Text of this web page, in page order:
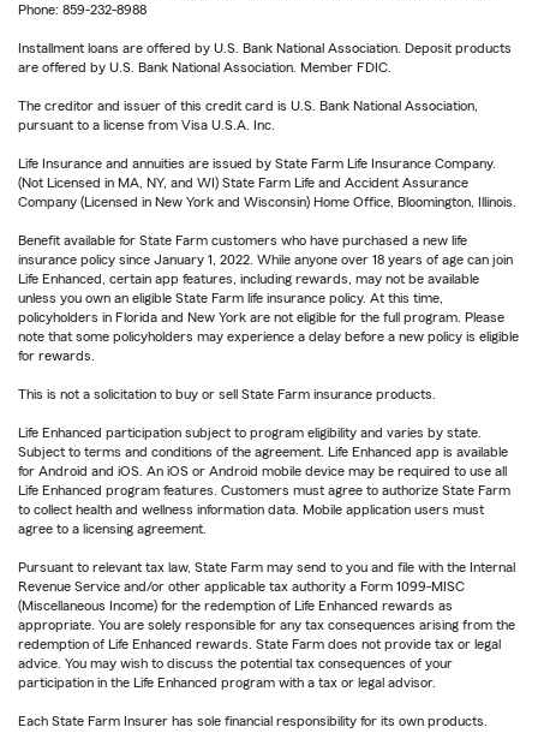
Phone: 859-232-8988
Installment loans are offered by U.S. Bank National Association. Deposit products
are offered by U.S. Bank National Association. Member FDIC.
The creditor and issuer of this credit card is U.S. Bank National Association,
pursuant to a license from Visa U.S.A. Inc.
Life Insurance and annuities are issued by State Farm Life Insurance Company.
(Not Licensed in MA, NY, and WI) State Farm Life and Accident Assurance
Company (Licensed in New York and Wisconsin) Home Office, Bloomington, Illinois.
Benefit available for State Farm customers who have purchased a new life
insurance policy since January 1, 2022. While anyone over 18 years of age can join
Life Enhanced, certain app features, including rewards, may not be available
unless you own an eligible State Farm life insurance policy. At this time,
policyholders in Florida and New York are not eligible for the full program. Please
note that some policyholders may experience a delay before a new policy is eligible
for rewards.
This is not a solicitation to buy or sell State Farm insurance products.
Life Enhanced participation subject to program eligibility and varies by state.
Subject to terms and conditions of the agreement. Life Enhanced app is available
for Android and iOS. An iOS or Android mobile device may be required to use all
Life Enhanced program features. Customers must agree to authorize State Farm
to collect health and wellness information data. Mobile application users must
agree to a licensing agreement.
Pursuant to relevant tax law, State Farm may send to you and file with the Internal
Revenue Service and/or other applicable tax authority a Form 1099-MISC
(Miscellaneous Income) for the redemption of Life Enhanced rewards as
appropriate. You are solely responsible for any tax consequences arising from the
redemption of Life Enhanced rewards. State Farm does not provide tax or legal
advice. You may wish to discuss the potential tax consequences of your
participation in the Life Enhanced program with a tax or legal advisor.
Each State Farm Insurer has sole financial responsibility for its own products.